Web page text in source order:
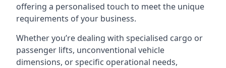
offering a personalised touch to meet the unique
requirements of your business.
Whether you’re dealing with specialised cargo or
passenger lifts, unconventional vehicle
dimensions, or specific operational needs,